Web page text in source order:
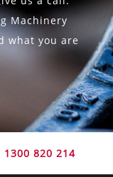
Machinery
what you are
1300 820 214